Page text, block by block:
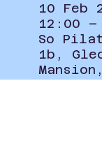
10 Feb
12:00 –
So
1b,